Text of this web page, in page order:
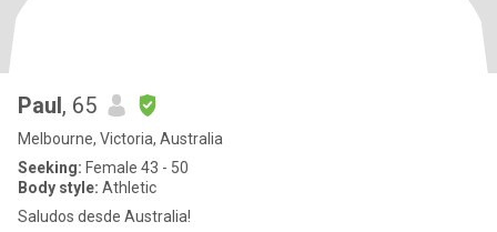
Paul, 65
Melbourne, Victoria, Australia
Seeking: Female 43 - 50
Body style: Athletic
Saludos desde Australia!